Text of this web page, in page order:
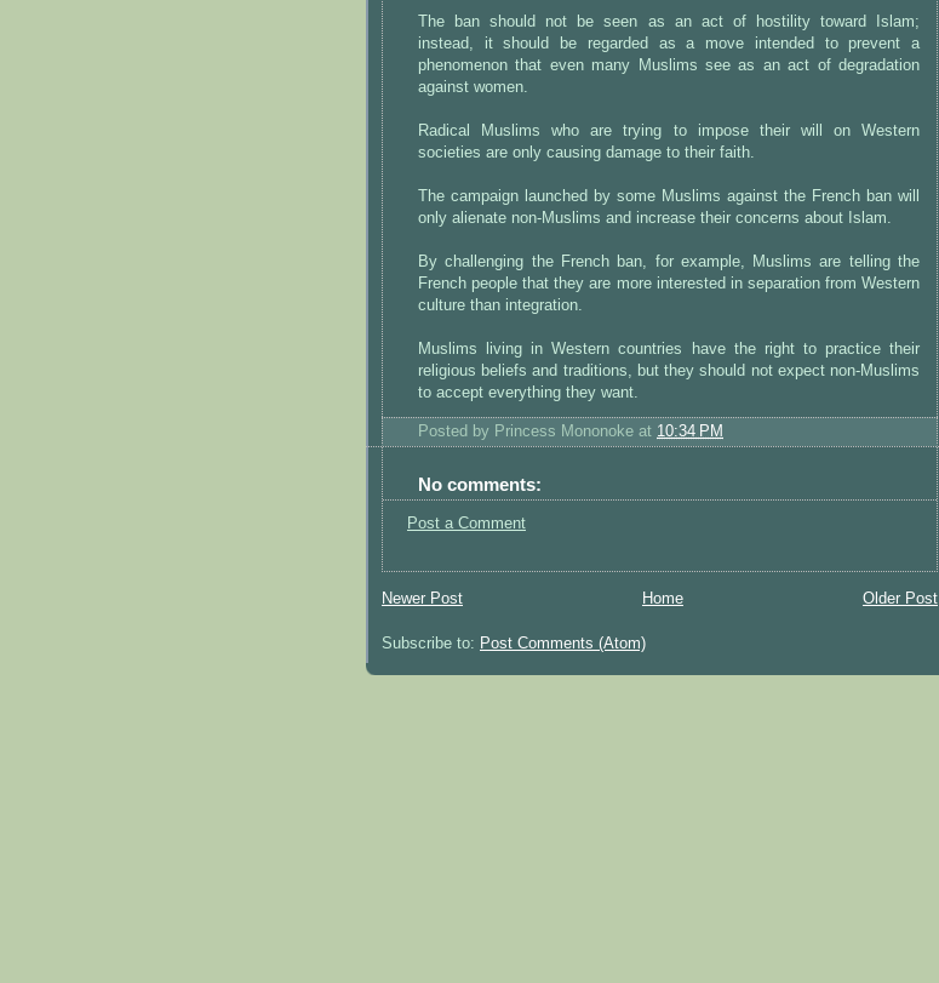
The ban should not be seen as an act of hostility toward Islam;
instead, it should be regarded as a move intended to prevent a
phenomenon that even many Muslims see as an act of degradation
against women.
Radical Muslims who are trying to impose their will on Western
societies are only causing damage to their faith.
The campaign launched by some Muslims against the French ban will
only alienate non-Muslims and increase their concerns about Islam.
By challenging the French ban, for example, Muslims are telling the
French people that they are more interested in separation from Western
culture than integration.
Muslims living in Western countries have the right to practice their
religious beliefs and traditions, but they should not expect non-Muslims
to accept everything they want.
Posted by Princess Mononoke at 10:34 PM
No comments:
Post a Comment
Newer Post Older Post
Home
Subscribe to: Post Comments (Atom)